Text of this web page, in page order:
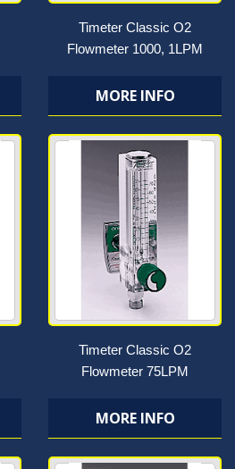
Timeter Classic O2
Flowmeter 1000, 1LPM
MORE INFO
Timeter Classic O2
Flowmeter 75LPM
MORE INFO